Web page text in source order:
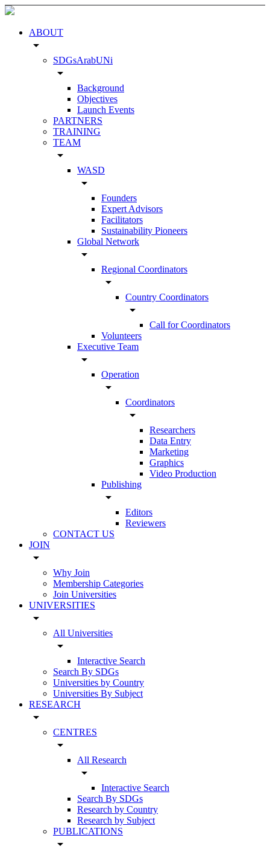
ABOUT
arrow_drop_down
SDGsArabUNi
arrow_drop_down
Background
Objectives
Launch Events
PARTNERS
TRAINING
TEAM
arrow_drop_down
WASD
arrow_drop_down
Founders
Expert Advisors
Facilitators
Sustainability Pioneers
Global Network
arrow_drop_down
Regional Coordinators
arrow_drop_down
Country Coordinators
arrow_drop_down
Call for Coordinators
Volunteers
Executive Team
arrow_drop_down
Operation
arrow_drop_down
Coordinators
arrow_drop_down
Researchers
Data Entry
Marketing
Graphics
Video Production
Publishing
arrow_drop_down
Editors
Reviewers
CONTACT US
JOIN
arrow_drop_down
Why Join
Membership Categories
Join Universities
UNIVERSITIES
arrow_drop_down
All Universities
arrow_drop_down
Interactive Search
Search By SDGs
Universities by Country
Universities By Subject
RESEARCH
arrow_drop_down
CENTRES
arrow_drop_down
All Research
arrow_drop_down
Interactive Search
Search By SDGs
Research by Country
Research by Subject
PUBLICATIONS
arrow_drop_down